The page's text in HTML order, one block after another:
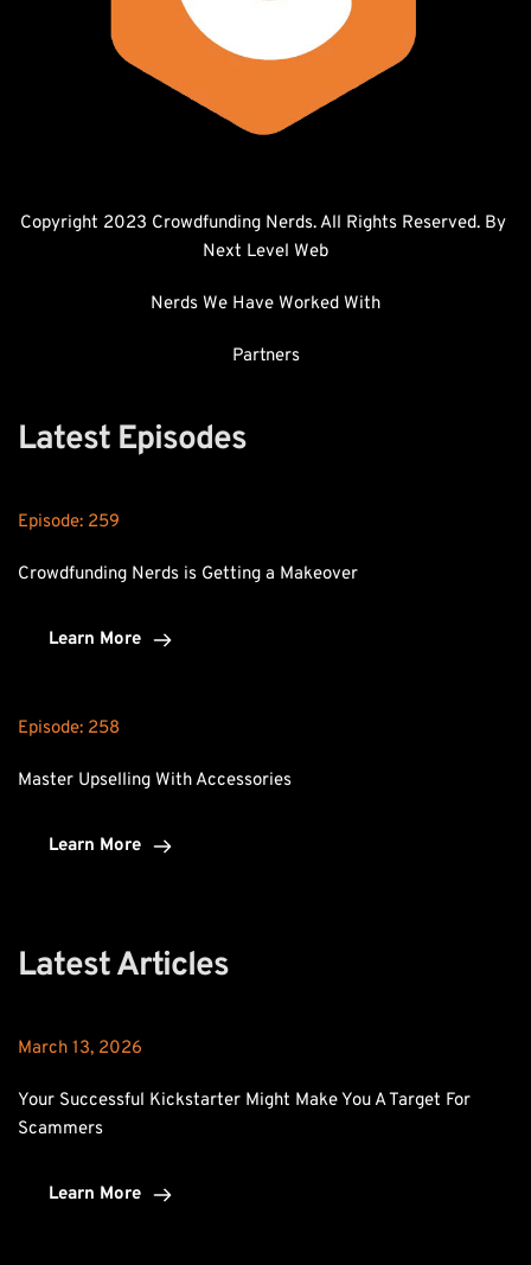
Next Level Web
Nerds We Have Worked With
Partners
Latest Episodes
Episode: 259
Crowdfunding Nerds is Getting a Makeover
Learn More
Episode: 258
Master Upselling With Accessories
Learn More
Latest Articles
March 13, 2026
Your Successful Kickstarter Might Make You A Target For
Scammers
Learn More